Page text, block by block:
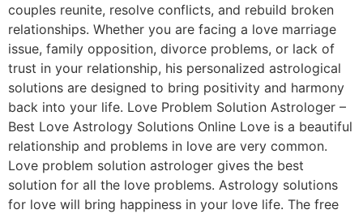
couples reunite, resolve conflicts, and rebuild broken
relationships. Whether you are facing a love marriage
issue, family opposition, divorce problems, or lack of
trust in your relationship, his personalized astrological
solutions are designed to bring positivity and harmony
back into your life. Love Problem Solution Astrologer –
Best Love Astrology Solutions Online Love is a beautiful
relationship and problems in love are very common.
Love problem solution astrologer gives the best
solution for all the love problems. Astrology solutions
for love will bring happiness in your love life. The free